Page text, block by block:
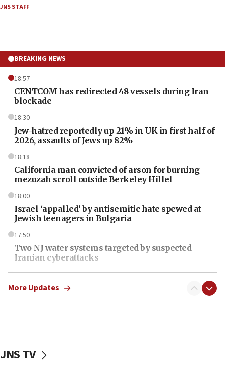
JNS STAFF
BREAKING NEWS
18:57
CENTCOM has redirected 48 vessels during Iran
blockade
18:30
Jew-hatred reportedly up 21% in UK in first half of
2026, assaults of Jews up 82%
18:18
California man convicted of arson for burning
mezuzah scroll outside Berkeley Hillel
18:00
Israel ‘appalled’ by antisemitic hate spewed at
Jewish teenagers in Bulgaria
17:50
Two NJ water systems targeted by suspected
Iranian cyberattacks
17:40
Dem primary voters favor Dem socialist Donavan
17:20
More Updates
JNS TV